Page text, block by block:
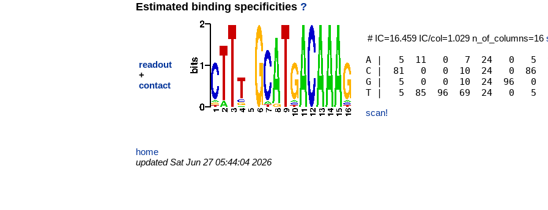
Estimated binding specificities ?
readout
+
contact
# IC=16.459 IC/col=1.029 n_of_columns=16
A |   5  11   0   7  24   0   5
C |  81   0   0  10  24   0
G |   5   0   0  10  24  96   0
scan!
home
updated Sat Jun 27 05:44:04 2026